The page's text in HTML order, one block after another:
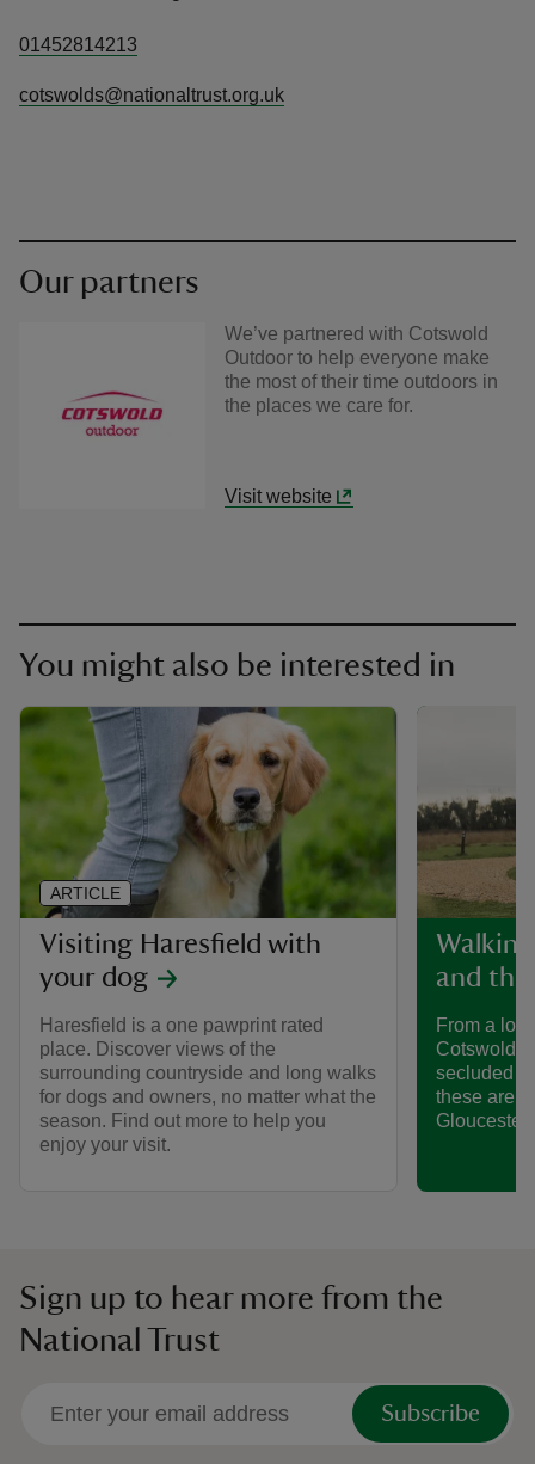
01452814213
cotswolds@nationaltrust.org.uk
Our partners
We’ve partnered with Cotswold
Outdoor to help everyone make
the most of their time outdoors in
the places we care for.
Visit website
You might also be interested in
Visiting Haresfield with
your dog
Haresfield is a one pawprint rated
place. Discover views of the
surrounding countryside and long walks
for dogs and owners, no matter what the
season. Find out more to help you
enjoy your visit.
ARTICLE
and
From a
Cotswold
secluded
these are
Sign up to hear more from the
National Trust
Subscribe